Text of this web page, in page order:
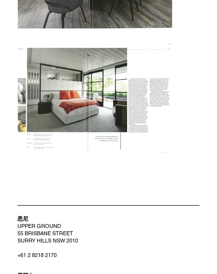
悉尼
UPPER GROUND
55 BRISBANE STREET
SURRY HILLS NSW 2010
+61 2 8218 2170